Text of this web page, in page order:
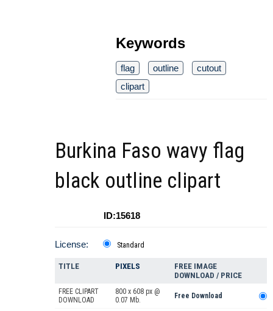
Keywords
flag outline
cutout
clipart
Burkina Faso wavy flag
black outline clipart
ID:15618
License: Standard
TITLE PIXELS
FREE IMAGE
DOWNLOAD / PRICE
FREE CLIPART
DOWNLOAD
800 x 608 px @
0.07 Mb.
Free Download